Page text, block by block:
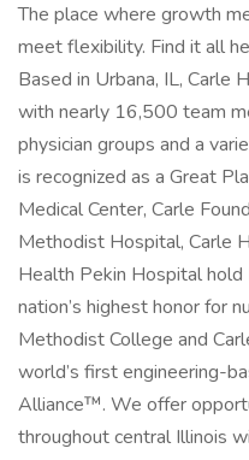
The place where growth
meet flexibility. Find it all
Based in Urbana, IL, Carle
with nearly 16,500 team
physician groups and a
is recognized as a Great
Medical Center, Carle
Methodist Hospital, Carle
Health Pekin Hospital
nation’s highest honor for
Methodist College and
world’s first engineering-
Alliance™. We offer
throughout central Illinois